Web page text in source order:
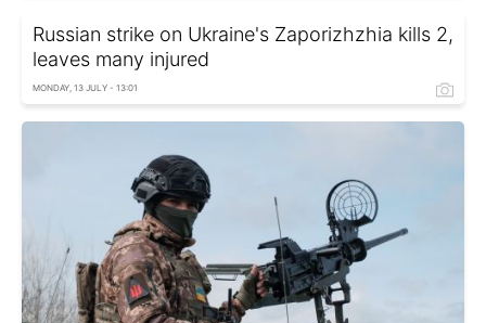
Russian strike on Ukraine's Zaporizhzhia kills 2,
leaves many injured
MONDAY, 13 JULY - 13:01